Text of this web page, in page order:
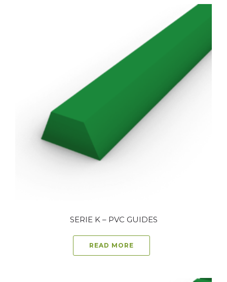
SERIE K – PVC GUIDES
READ MORE